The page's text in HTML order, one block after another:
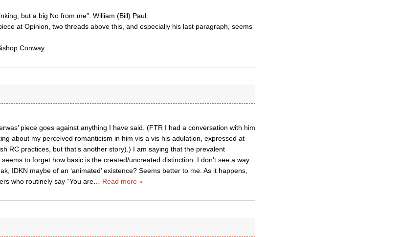
but a big No from me”. William (Bill) Paul.
at Opinion, two threads above this, and especially his last paragraph, seems
Conway.
piece goes against anything I have said. (FTR I had a conversation with him
about my perceived romanticism in him vis a vis his adulation, expressed at
RC practices, but that’s another story).) I am saying that the prevalent
to forget how basic is the created/uncreated distinction. I don’t see a way
IDKN maybe of an ‘animated’ existence? Seems better to me. As it happens,
who routinely say “You are… Read more »